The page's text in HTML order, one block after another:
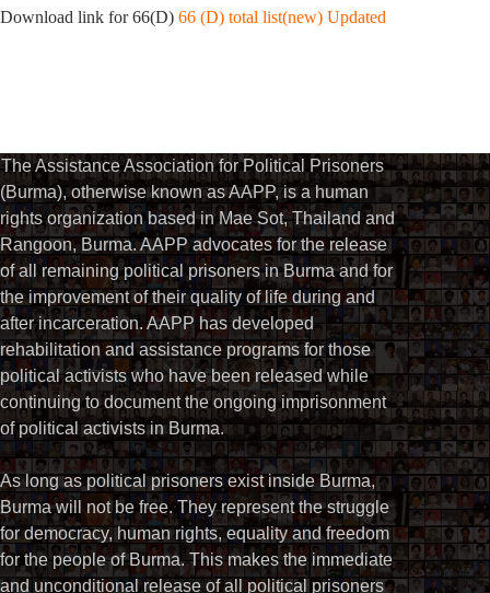
Download link for 66(D) 66 (D) total list(new) Updated
The Assistance Association for Political Prisoners
(Burma), otherwise known as AAPP, is a human
rights organization based in Mae Sot, Thailand and
Rangoon, Burma. AAPP advocates for the release
of all remaining political prisoners in Burma and for
the improvement of their quality of life during and
after incarceration. AAPP has developed
rehabilitation and assistance programs for those
political activists who have been released while
continuing to document the ongoing imprisonment
of political activists in Burma.
As long as political prisoners exist inside Burma,
Burma will not be free. They represent the struggle
for democracy, human rights, equality and freedom
for the people of Burma. This makes the immediate
and unconditional release of all political prisoners